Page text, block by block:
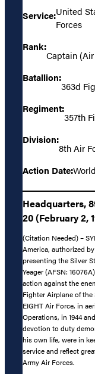
Service:United
Forces
Rank:
Captain
Batallion:
363d
Regiment:
357th
Division:
8th Air
Action Date:
Headquarters,
20 (February 2,
(Citation Needed) –
America, authorized
presenting the Silver
Yeager (AFSN:
action against the
Fighter Airplane of
EIGHT Air Force, in
Operations, in 1944
devotion to duty
his own life, were in
service and reflect
Army Air Forces.